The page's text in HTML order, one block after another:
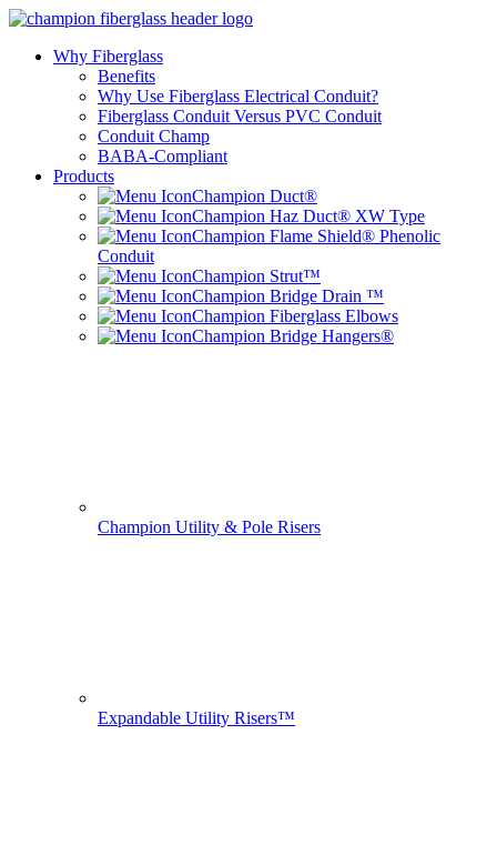
Why Fiberglass
Benefits
Why Use Fiberglass Electrical Conduit?
Fiberglass Conduit Versus PVC Conduit
Conduit Champ
BABA-Compliant
Products
Champion Duct®
Champion Haz Duct® XW Type
Champion Flame Shield® Phenolic
Conduit
Champion Strut™
Champion Bridge Drain ™
Champion Fiberglass Elbows
Champion Bridge Hangers®
Champion Utility & Pole Risers
Expandable Utility Risers™